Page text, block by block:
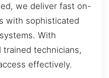
we deliver fast on-
with sophisticated
With
trained technicians,
effectively.